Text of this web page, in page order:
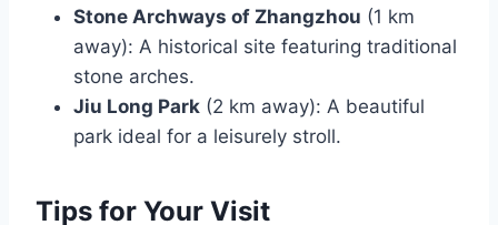
Stone Archways of Zhangzhou (1 km
away): A historical site featuring traditional
stone arches.
Jiu Long Park (2 km away): A beautiful
park ideal for a leisurely stroll.
Tips for Your Visit